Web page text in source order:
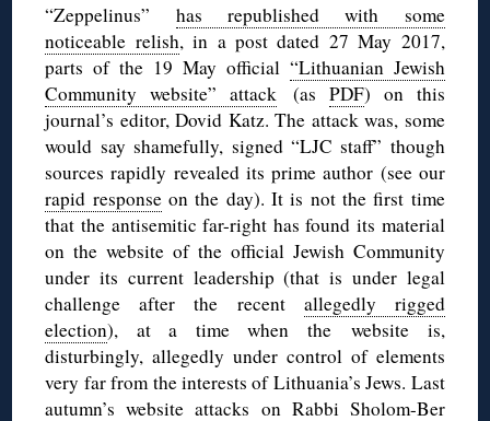
“Zeppelinus” has republished with some
noticeable relish, in a post dated 27 May 2017,
parts of the 19 May official “Lithuanian Jewish
Community website” attack (as PDF) on this
journal’s editor, Dovid Katz. The attack was, some
would say shamefully, signed “LJC staff” though
sources rapidly revealed its prime author (see our
rapid responseon the day). It is not the first time
that the antisemitic far-right has found its material
on the website of the official Jewish Community
under its current leadership (that is under legal
challenge after the recent allegedly rigged
election), at a time when the website is,
disturbingly, allegedly under control of elements
very far from the interests of Lithuania’s Jews. Last
autumn’s website attacks on Rabbi Sholom-Ber